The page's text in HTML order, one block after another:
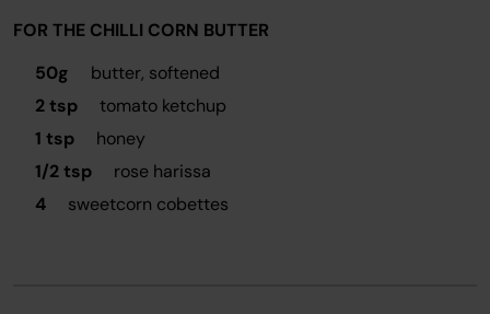
FOR THE CHILLI CORN BUTTER
50g
butter, softened
2 tsp
tomato ketchup
1 tsp
honey
1/2 tsp
rose harissa
4
sweetcorn cobettes